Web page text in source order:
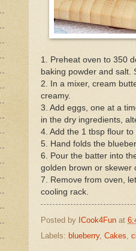
1. Preheat oven to 350
baking powder and salt.
2. In a mixer, cream
creamy.
3. Add eggs, one at a
in the dry ingredients,
4. Add the 1 tbsp flour to
5. Hand folds the
6. Pour the batter into
golden brown or skewer
7. Remove from oven,
cooling rack.
Posted by ICook4Fun at
Labels: blueberry, Cakes,